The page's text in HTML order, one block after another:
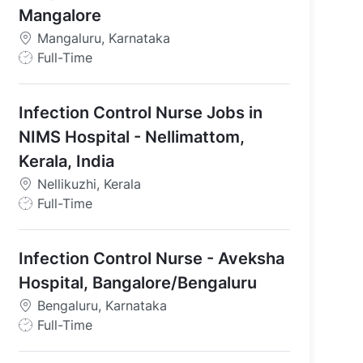
Tamil Nadu
Mangalore
Mangaluru, Karnataka
J
T
y
p
Full-Time
Infection Control Nurse Jobs in
NIMS Hospital - Nellimattom,
Kerala, India
Nellikuzhi, Kerala
J
T
y
p
e
Full-Time
Infection Control Nurse - Aveksha
Hospital, Bangalore/Bengaluru
Bengaluru, Karnataka
J
Full-Time